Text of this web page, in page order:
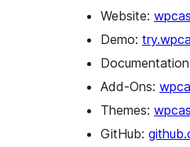
Website:
Demo:
Add-Ons:
Themes:
GitHub: